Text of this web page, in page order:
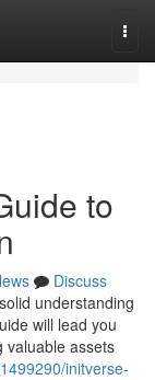
to
Discuss
understanding
will lead you
valuable assets
initverse-